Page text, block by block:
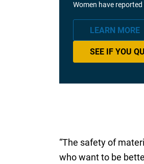
Women have
LEARN MORE
SEE IF YOU
“The safety of
who want to be